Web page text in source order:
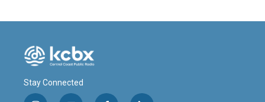
Stay Connected